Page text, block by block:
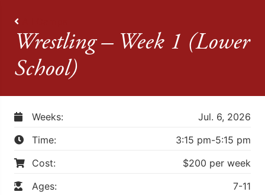
Wrestling – Week 1 (Lower
School)
Weeks:
Jul. 6, 2026
Time:
3:15 pm-5:15 pm
Cost:
$200 per week
Ages:
7-11